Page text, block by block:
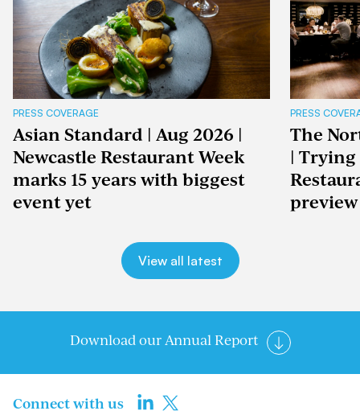
PRESS COVERAGE
Asian Standard | Aug 2026 |
Newcastle Restaurant Week
marks 15 years with biggest
event yet
PRESS
The
| Trying
preview
View all latest
Download our Annual Report
Connect with us